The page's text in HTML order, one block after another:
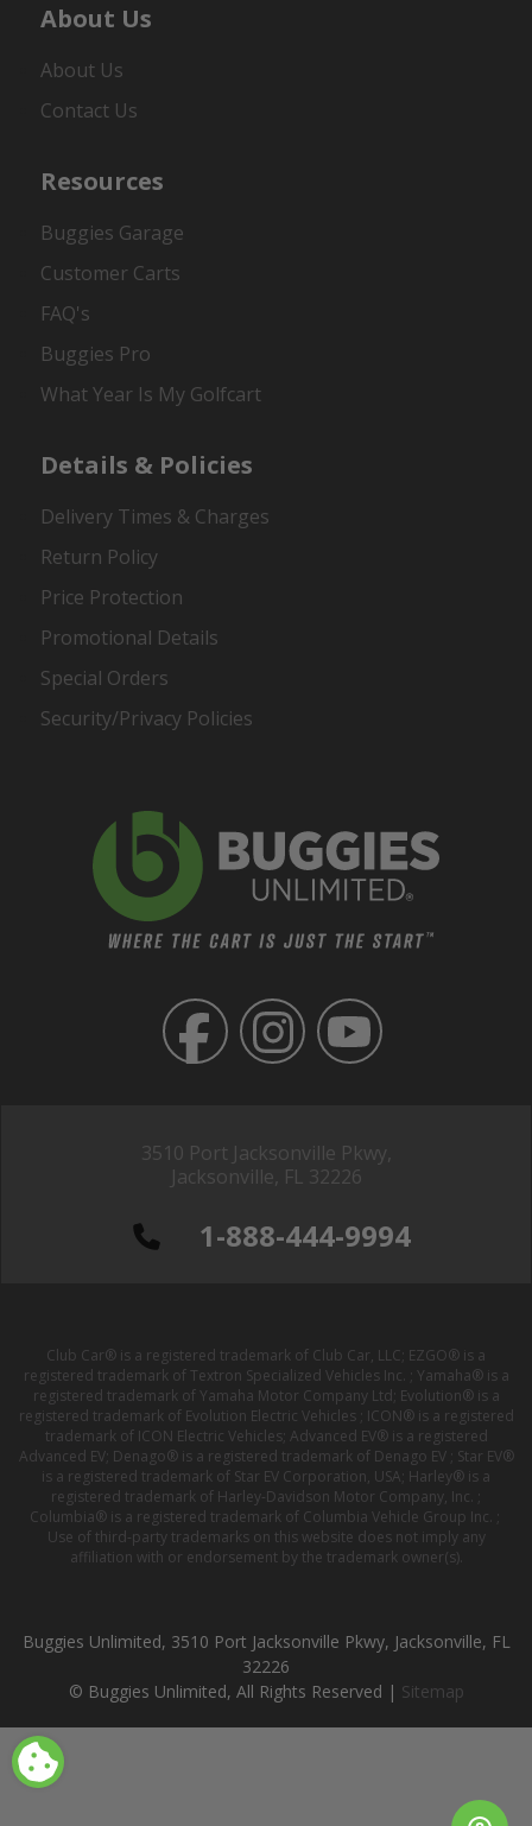
3510 Port Jacksonville Pkwy,
Jacksonville, FL 32226
1-888-444-9994
About Us
About Us
Contact Us
Resources
Buggies Garage
Customer Carts
FAQ's
Buggies Pro
What Year Is My Golfcart
Details & Policies
Delivery Times & Charges
Return Policy
Price Protection
Promotional Details
Special Orders
Security/Privacy Policies
Club Car® is a registered trademark of Club Car, LLC; EZGO® is a
registered trademark of Textron Specialized Vehicles Inc. ; Yamaha® is a
registered trademark of Yamaha Motor Company Ltd; Evolution® is a
registered trademark of Evolution Electric Vehicles ; ICON® is a registered
trademark of ICON Electric Vehicles; Advanced EV® is a registered
Advanced EV; Denago® is a registered trademark of Denago EV ; Star EV®
is a registered trademark of Star EV Corporation, USA; Harley® is a
registered trademark of Harley-Davidson Motor Company, Inc. ;
Columbia® is a registered trademark of Columbia Vehicle Group Inc. ;
Use of third-party trademarks on this website does not imply any
affiliation with or endorsement by the trademark owner(s).
Buggies Unlimited, 3510 Port Jacksonville Pkwy, Jacksonville, FL
32226
© Buggies Unlimited, All Rights Reserved | Sitemap